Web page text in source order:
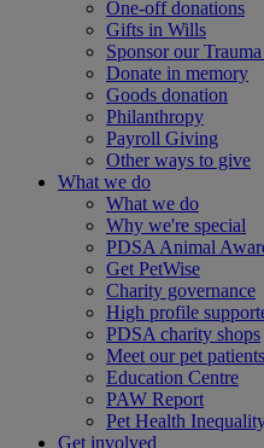
One-off donations
Gifts in Wills
Sponsor our
Donate in memory
Goods donation
Philanthropy
Payroll Giving
Other ways to give
What we do
What we do
Why we're special
PDSA Animal
Get PetWise
Charity governance
High profile
PDSA charity shops
Meet our pet patients
Education Centre
PAW Report
Pet Health
Get involved